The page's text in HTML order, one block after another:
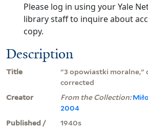
Please log in using your Yale
library staff to inquire about
copy.
Description
Title
"3 opowiastki moralne,"
corrected
Creator
From the Collection:
2004
Published /
1940s